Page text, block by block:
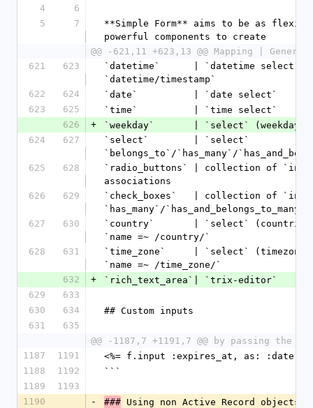
4
6
5
7
**Simple Form** aims to be as
powerful components to create
@@ -621,11 +623,13 @@ Mapping |
621
623
`datetime`      | `datetime
`datetime/timestamp`
622
624
`date`          | `date select`
623
625
`time`          | `time select`
626
+
`weekday`       | `select`
624
627
`select`        | `select`
`belongs_to`/`has_many`/
625
628
`radio_buttons` | collection of
associations
626
629
`check_boxes`   | collection of
`has_many`/
627
630
`country`       | `select`
`name =~ /country/`
628
631
`time_zone`     | `select`
`name =~ /time_zone/`
632
+
`rich_text_area`| `trix-editor`
629
633
630
634
## Custom inputs
631
635
@@ -1187,7 +1191,7 @@ by passing the
1187
1191
<%= f.input :expires_at, as: :date,
1188
1192
```
1189
1193
1190
- ### Using non Active Record objects